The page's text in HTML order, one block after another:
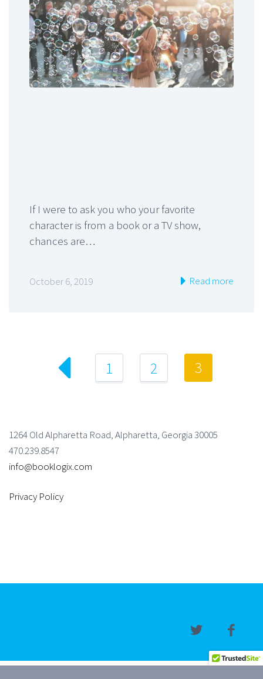
If I were to ask you who your favorite
character is from a book or a TV show,
chances are…
October 6, 2019 Read more
1 2 3
1264 Old Alpharetta Road, Alpharetta, Georgia 30005
470.239.8547
info@booklogix.com
Privacy Policy